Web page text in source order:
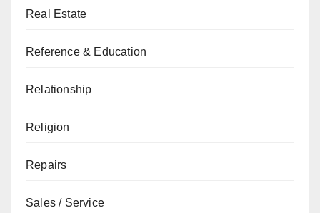
Real Estate
Reference & Education
Relationship
Religion
Repairs
Sales / Service